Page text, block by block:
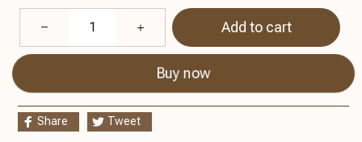
Add to cart
Buy now
Share Tweet